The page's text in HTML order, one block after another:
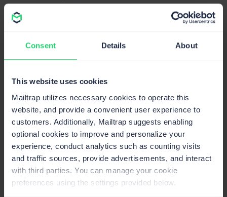
Consent Details About
This website uses cookies
Mailtrap utilizes necessary cookies to operate this
website, and provide a convenient user experience to
customers. Additionally, Mailtrap suggests enabling
optional cookies to improve and personalize your
experience, conduct analytics such as counting visits
and traffic sources, provide advertisements, and interact
with third parties. You can manage your cookie
preferences using the settings provided below.
You can verify it by checking the Email Logstab of your
Mailtrap dashboard.